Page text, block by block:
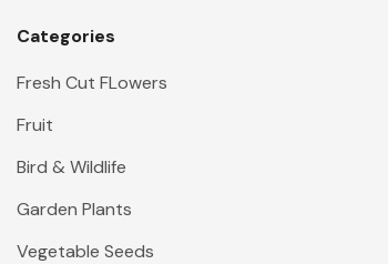
Categories
Fresh Cut FLowers
Fruit
Bird & Wildlife
Garden Plants
Vegetable Seeds